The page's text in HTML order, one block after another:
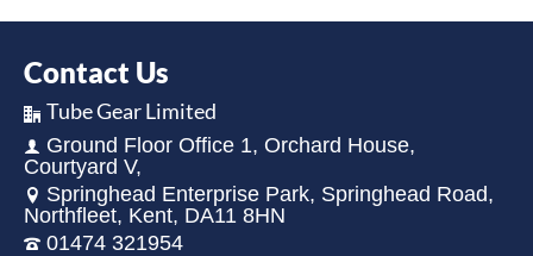
Contact Us
Tube Gear Limited
Ground Floor Office 1, Orchard House,
Courtyard V,
Springhead Enterprise Park, Springhead Road,
Northfleet, Kent, DA11 8HN
01474 321954